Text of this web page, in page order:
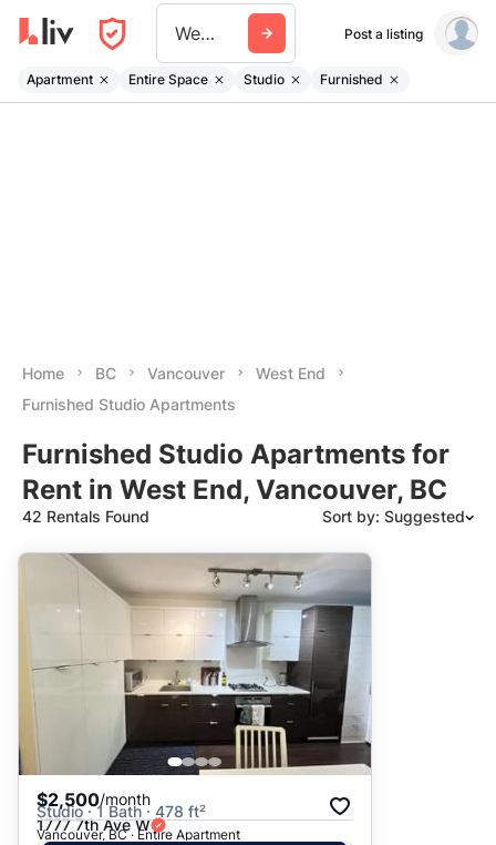
West End Post a listing
Apartment Entire Space Studio Furnished
Home BC Vancouver
West End
Furnished Studio Apartments
Furnished Studio Apartments for
Rent in West End, Vancouver, BC
42 Rentals Found Sort by: Suggested
Suggested
Date: Newest to Oldest
Price: High to Low
Price: Low to High
$2,500/month
Studio · 1 Bath · 478 ft²
1777 7th Ave W
Vancouver, BC · Entire Apartment